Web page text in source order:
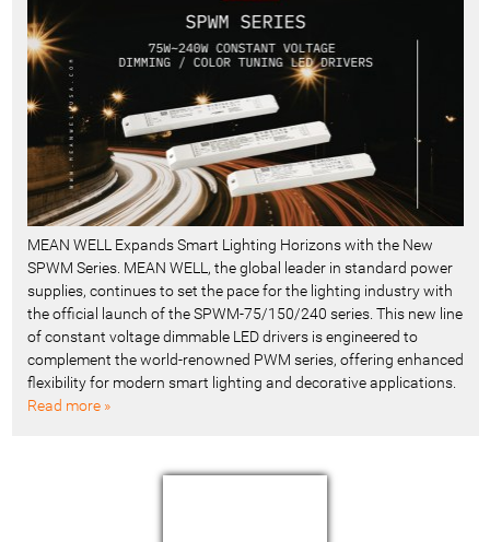
MEAN WELL Expands Smart Lighting Horizons with the New
SPWM Series. MEAN WELL, the global leader in standard power
supplies, continues to set the pace for the lighting industry with
the official launch of the SPWM-75/150/240 series. This new line
of constant voltage dimmable LED drivers is engineered to
complement the world-renowned PWM series, offering enhanced
flexibility for modern smart lighting and decorative applications.
Read more »